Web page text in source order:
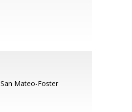
San Mateo-Foster